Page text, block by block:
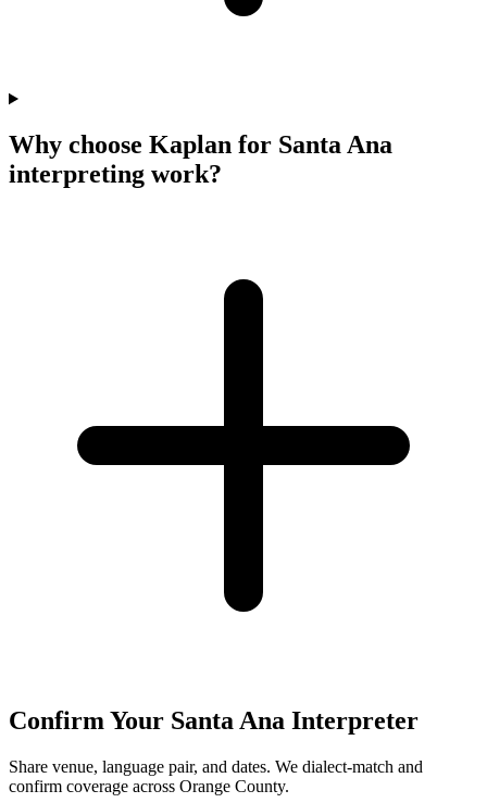
Why choose Kaplan for Santa Ana
interpreting work?
Confirm Your Santa Ana Interpreter
Share venue, language pair, and dates. We dialect-match and
confirm coverage across Orange County.